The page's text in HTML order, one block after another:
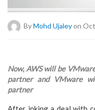
ByMohd Ujaleyon
Now, AWS will be
partner and VMware
partner